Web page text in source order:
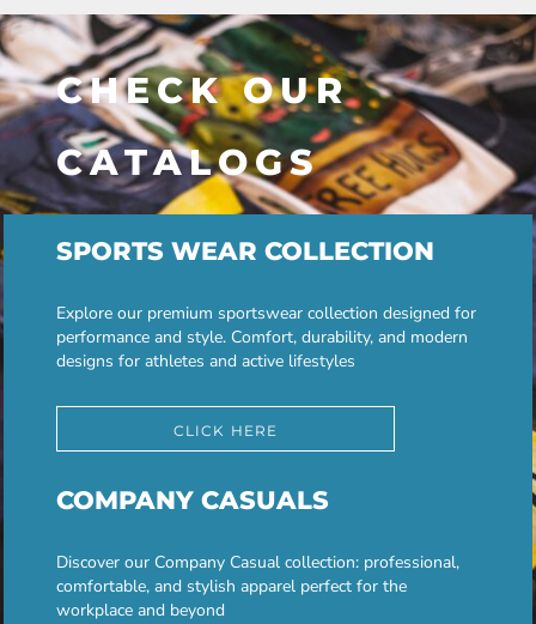
CHECK OUR
CATALOGS
SPORTS WEAR COLLECTION
Explore our premium sportswear collection designed for
performance and style. Comfort, durability, and modern
designs for athletes and active lifestyles
CLICK HERE
COMPANY CASUALS
Discover our Company Casual collection: professional,
comfortable, and stylish apparel perfect for the
workplace and beyond